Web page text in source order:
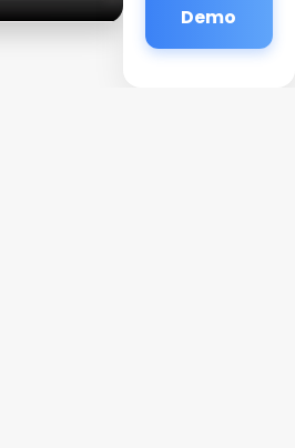
Demo